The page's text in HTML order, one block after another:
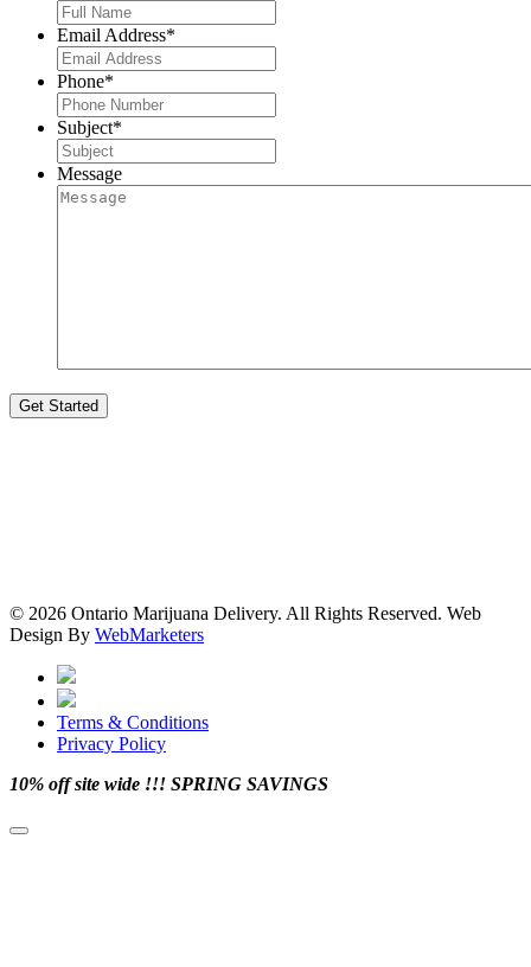
Email Address*
Phone*
Subject*
Message
© 2026 Ontario Marijuana Delivery. All Rights Reserved. Web
Design By WebMarketers
Terms & Conditions
Privacy Policy
facebook
twitter
instagram
pinterest
10% off site wide !!! SPRING SAVINGS